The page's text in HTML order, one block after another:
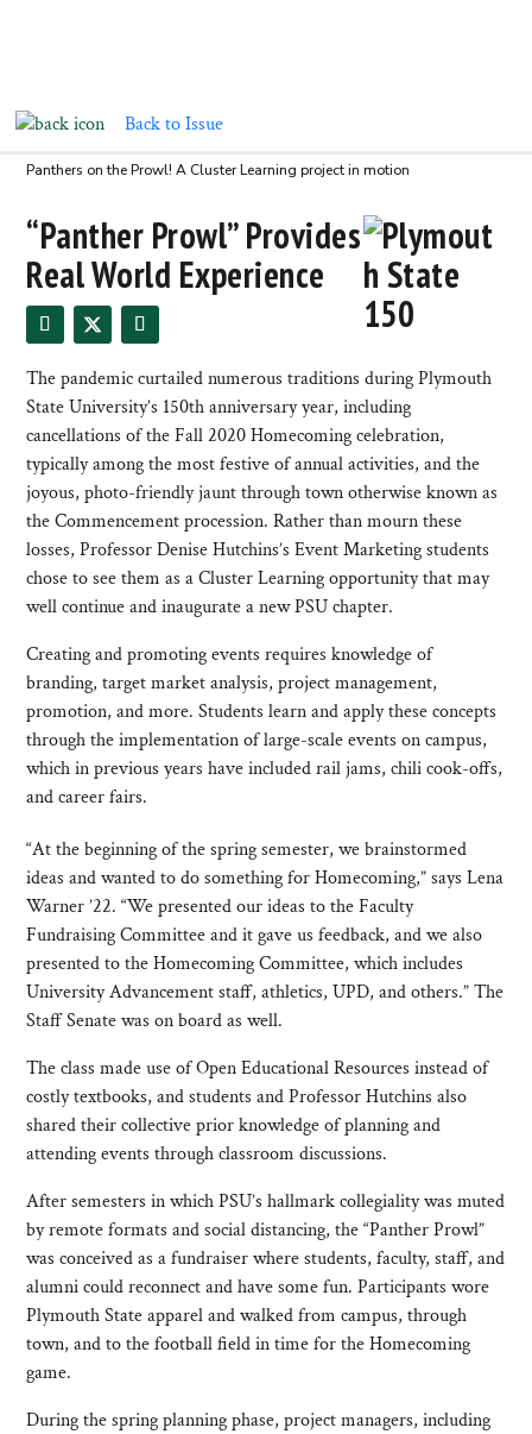
Back to Issue
Panthers on the Prowl! A Cluster Learning project in motion
“Panther Prowl” Provides
Real World Experience
The pandemic curtailed numerous traditions during Plymouth
State University’s 150th anniversary year, including
cancellations of the Fall 2020 Homecoming celebration,
typically among the most festive of annual activities, and the
joyous, photo-friendly jaunt through town otherwise known as
the Commencement procession. Rather than mourn these
losses, Professor Denise Hutchins’s Event Marketing students
chose to see them as a Cluster Learning opportunity that may
well continue and inaugurate a new PSU chapter.
Creating and promoting events requires knowledge of
branding, target market analysis, project management,
promotion, and more. Students learn and apply these concepts
through the implementation of large-scale events on campus,
which in previous years have included rail jams, chili cook-offs,
and career fairs.
“At the beginning of the spring semester, we brainstormed
ideas and wanted to do something for Homecoming,” says Lena
Warner ’22. “We presented our ideas to the Faculty
Fundraising Committee and it gave us feedback, and we also
presented to the Homecoming Committee, which includes
University Advancement staff, athletics, UPD, and others.” The
Staff Senate was on board as well.
The class made use of Open Educational Resources instead of
costly textbooks, and students and Professor Hutchins also
shared their collective prior knowledge of planning and
attending events through classroom discussions.
After semesters in which PSU’s hallmark collegiality was muted
by remote formats and social distancing, the “Panther Prowl”
was conceived as a fundraiser where students, faculty, staff, and
alumni could reconnect and have some fun. Participants wore
Plymouth State apparel and walked from campus, through
town, and to the football field in time for the Homecoming
game.
During the spring planning phase, project managers, including